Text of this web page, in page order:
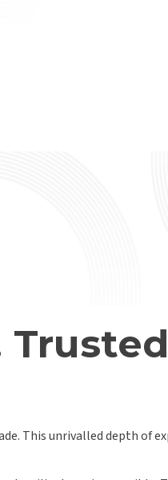
Trusted
This unrivalled depth of